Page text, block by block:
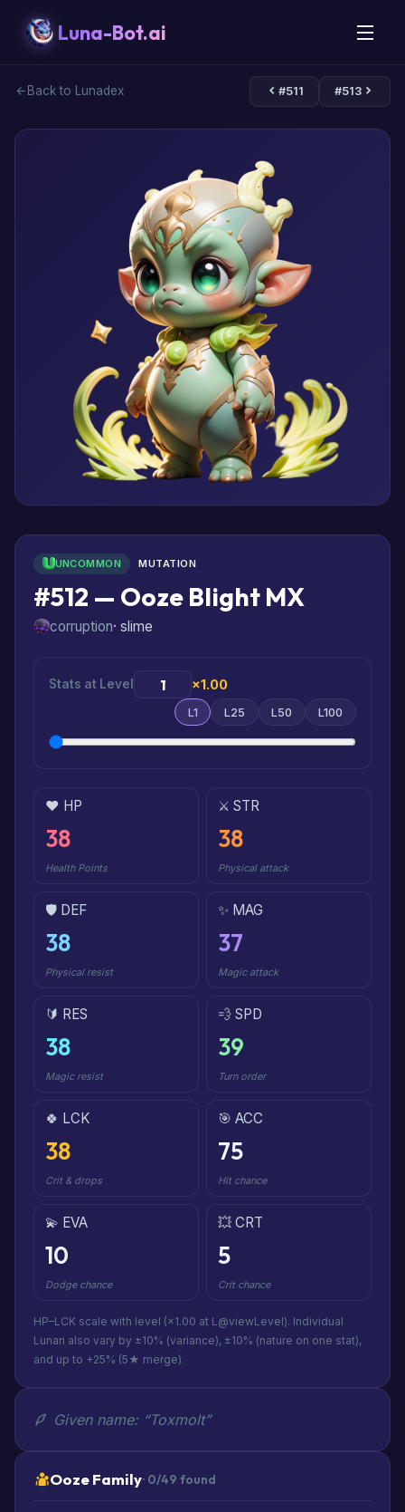
Luna-Bot.ai
Back to Lunadex #511 #513
UNCOMMON MUTATION
#512 — Ooze Blight MX
corruption· slime
Stats at Level ×1.00
L1 L25 L50 L100
❤️ HP
38
Health Points
⚔️ STR
38
Physical attack
🛡️ DEF
38
Physical resist
✨ MAG
37
Magic attack
🔰 RES
38
Magic resist
💨 SPD
39
Turn order
🍀 LCK
38
Crit & drops
🎯 ACC
75
Hit chance
💫 EVA
10
Dodge chance
💥 CRT
5
Crit chance
HP–LCK scale with level (×1.00 at L@viewLevel). Individual
Lunari also vary by ±10% (variance), ±10% (nature on one stat),
and up to +25% (5★ merge).
Given name: “Toxmolt”
Ooze Family· 0/49 found